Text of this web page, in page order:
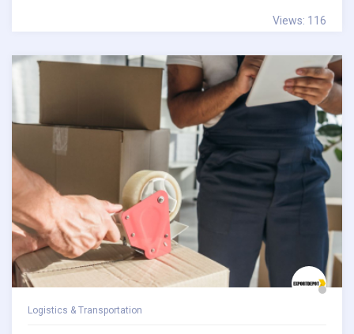
Views: 116
Logistics & Transportation